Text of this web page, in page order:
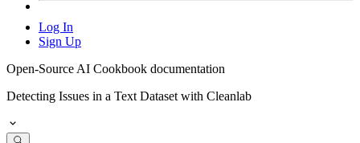
Log In
Sign Up
Open-Source AI Cookbook documentation
Detecting Issues in a Text Dataset with Cleanlab